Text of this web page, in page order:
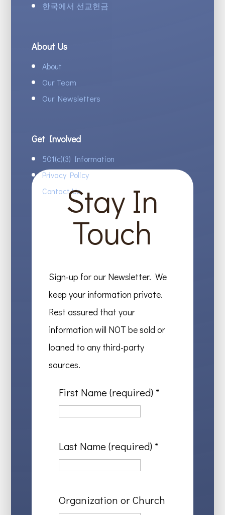
한국에서 선교헌금
About Us
About
Our Team
Our Newsletters
Get Involved
501(c)(3) Information
Privacy Policy
Contact UsStay In
Touch
Sign-up for our Newsletter. We
keep your information private.
Rest assured that your
information will NOT be sold or
loaned to any third-party
sources.
First Name (required) *
Last Name (required) *
Organization or Church